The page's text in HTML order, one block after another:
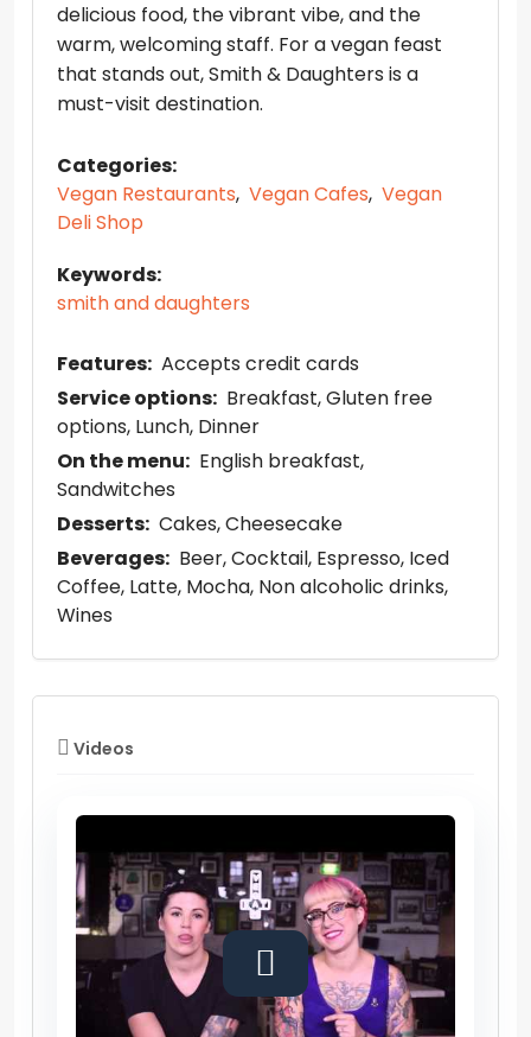
delicious food, the vibrant vibe, and the
warm, welcoming staff. For a vegan feast
that stands out, Smith & Daughters is a
must-visit destination.
Categories:
Vegan Restaurants, Vegan Cafes, Vegan
Deli Shop
Keywords:
smith and daughters
Features: Accepts credit cards
Service options: Breakfast Gluten free
options Lunch Dinner
On the menu: English breakfast
Sandwitches
Desserts: Cakes Cheesecake
Beverages: Beer Cocktail Espresso Iced
Coffee Latte Mocha Non alcoholic drinks
Wines
Videos